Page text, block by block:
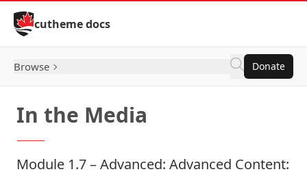
Skip to Content
cutheme docs
Browse Donate
In the Media
Module 1.7 – Advanced: Advanced Content: